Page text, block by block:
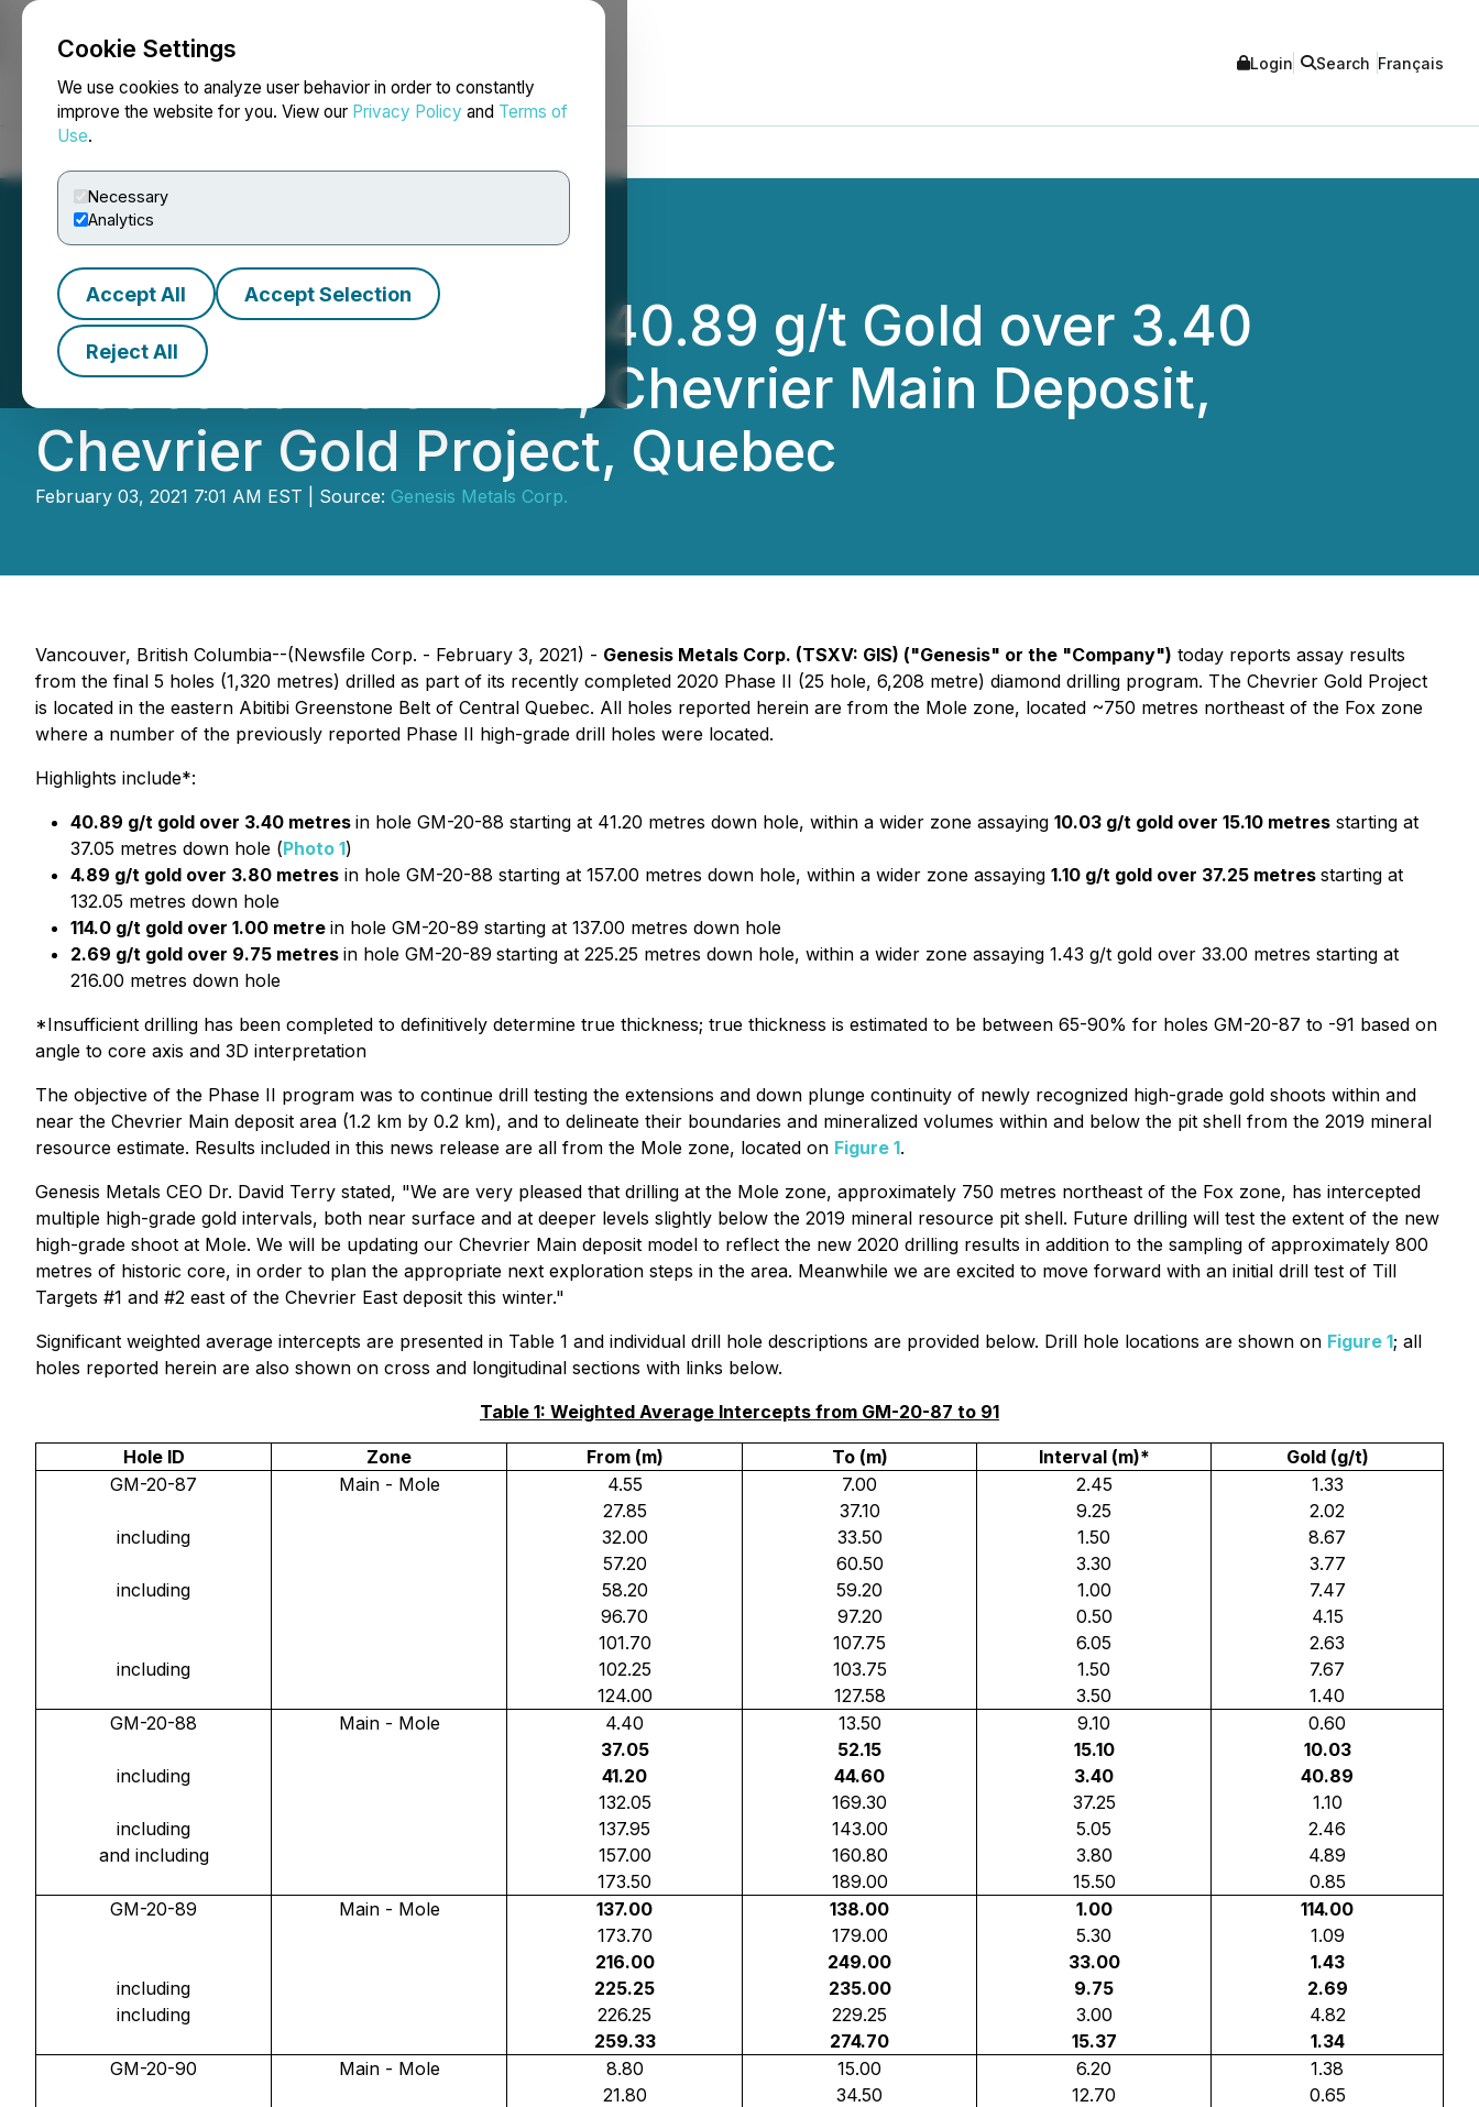
Cookie Settings
We use cookies to analyze user behavior in order to constantly
improve the website for you. View our Privacy Policy and Terms of
Use.
Necessary
Analytics
Accept All Accept Selection
Reject All
NEWSFILE Login Search Français
Genesis Metals Drills 40.89 g/t Gold over 3.40
Metres at Mole Zone, Chevrier Main Deposit,
Chevrier Gold Project, Quebec
February 03, 2021 7:01 AM EST | Source: Genesis Metals Corp.
Vancouver, British Columbia--(Newsfile Corp. - February 3, 2021) - Genesis Metals Corp. (TSXV: GIS) ("Genesis" or the "Company") today reports assay results
from the final 5 holes (1,320 metres) drilled as part of its recently completed 2020 Phase II (25 hole, 6,208 metre) diamond drilling program. The Chevrier Gold Project
is located in the eastern Abitibi Greenstone Belt of Central Quebec. All holes reported herein are from the Mole zone, located ~750 metres northeast of the Fox zone
where a number of the previously reported Phase II high-grade drill holes were located.
Highlights include*:
40.89 g/t gold over 3.40 metres in hole GM-20-88 starting at 41.20 metres down hole, within a wider zone assaying 10.03 g/t gold over 15.10 metres starting at
37.05 metres down hole (Photo 1)
4.89 g/t gold over 3.80 metres in hole GM-20-88 starting at 157.00 metres down hole, within a wider zone assaying 1.10 g/t gold over 37.25 metres starting at
132.05 metres down hole
114.0 g/t gold over 1.00 metre in hole GM-20-89 starting at 137.00 metres down hole
2.69 g/t gold over 9.75 metres in hole GM-20-89 starting at 225.25 metres down hole, within a wider zone assaying 1.43 g/t gold over 33.00 metres starting at
216.00 metres down hole
*Insufficient drilling has been completed to definitively determine true thickness; true thickness is estimated to be between 65-90% for holes GM-20-87 to -91 based on
angle to core axis and 3D interpretation
The objective of the Phase II program was to continue drill testing the extensions and down plunge continuity of newly recognized high-grade gold shoots within and
near the Chevrier Main deposit area (1.2 km by 0.2 km), and to delineate their boundaries and mineralized volumes within and below the pit shell from the 2019 mineral
resource estimate. Results included in this news release are all from the Mole zone, located on Figure 1.
Genesis Metals CEO Dr. David Terry stated, "We are very pleased that drilling at the Mole zone, approximately 750 metres northeast of the Fox zone, has intercepted
multiple high-grade gold intervals, both near surface and at deeper levels slightly below the 2019 mineral resource pit shell. Future drilling will test the extent of the new
high-grade shoot at Mole. We will be updating our Chevrier Main deposit model to reflect the new 2020 drilling results in addition to the sampling of approximately 800
metres of historic core, in order to plan the appropriate next exploration steps in the area. Meanwhile we are excited to move forward with an initial drill test of Till
Targets #1 and #2 east of the Chevrier East deposit this winter."
Significant weighted average intercepts are presented in Table 1 and individual drill hole descriptions are provided below. Drill hole locations are shown on Figure 1; all
holes reported herein are also shown on cross and longitudinal sections with links below.
Table 1: Weighted Average Intercepts from GM-20-87 to 91
Hole ID Zone From (m) To (m) Interval (m)*
Gold (g/t)
GM-20-87
Main - Mole 4.55 7.00 2.45
1.33
27.85
37.10 9.25
2.02
including
32.00 33.50 1.50
8.67
57.20
60.50 3.30
3.77
including
58.20 59.20 1.00
7.47
96.70
97.20 0.50
4.15
101.70
107.75 6.05
2.63
including
102.25 103.75 1.50
7.67
124.00
127.58 3.50
1.40
GM-20-88
Main - Mole 4.40 13.50 9.10
0.60
37.05
52.15 15.10
10.03
including
41.20 44.60 3.40
40.89
132.05
169.30 37.25
1.10
including
137.95 143.00 5.05
2.46
and including
157.00 160.80 3.80
4.89
173.50
189.00 15.50
0.85
GM-20-89
Main - Mole 137.00 138.00 1.00
114.00
173.70
179.00 5.30
1.09
216.00
249.00 33.00
1.43
including
225.25 235.00 9.75
2.69
including
226.25 229.25 3.00
4.82
259.33
274.70 15.37
1.34
GM-20-90
Main - Mole 8.80 15.00 6.20
1.38
21.80
34.50 12.70
0.65